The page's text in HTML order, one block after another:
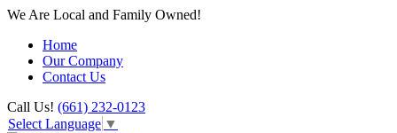
We Are Local and Family Owned!
Home
Our Company
Contact Us
Call Us! (661) 232-0123
Select Language ▼